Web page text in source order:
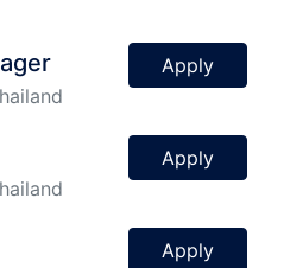
Apply
Apply
Apply